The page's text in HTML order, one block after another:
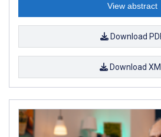
View abstract
Download
Download